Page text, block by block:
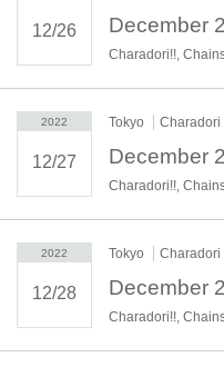
12/26
Charadori!!,
2022
12/27
Tokyo Charadori
Charadori!!,
2022
12/28
Tokyo Charadori
Charadori!!,